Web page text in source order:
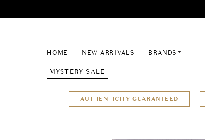
HOME NEW ARRIVALS BRANDS
MYSTERY SALE
AUTHENTICITY GUARANTEED